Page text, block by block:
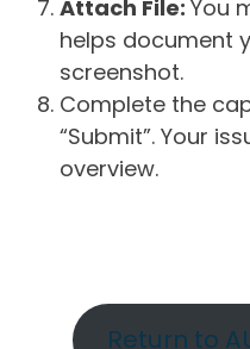
Attach File: You
helps document
screenshot.
Complete the
“Submit”. Your
overview.
Return to